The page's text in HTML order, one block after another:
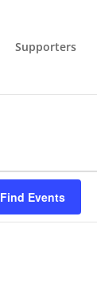
Supporters
Find Events